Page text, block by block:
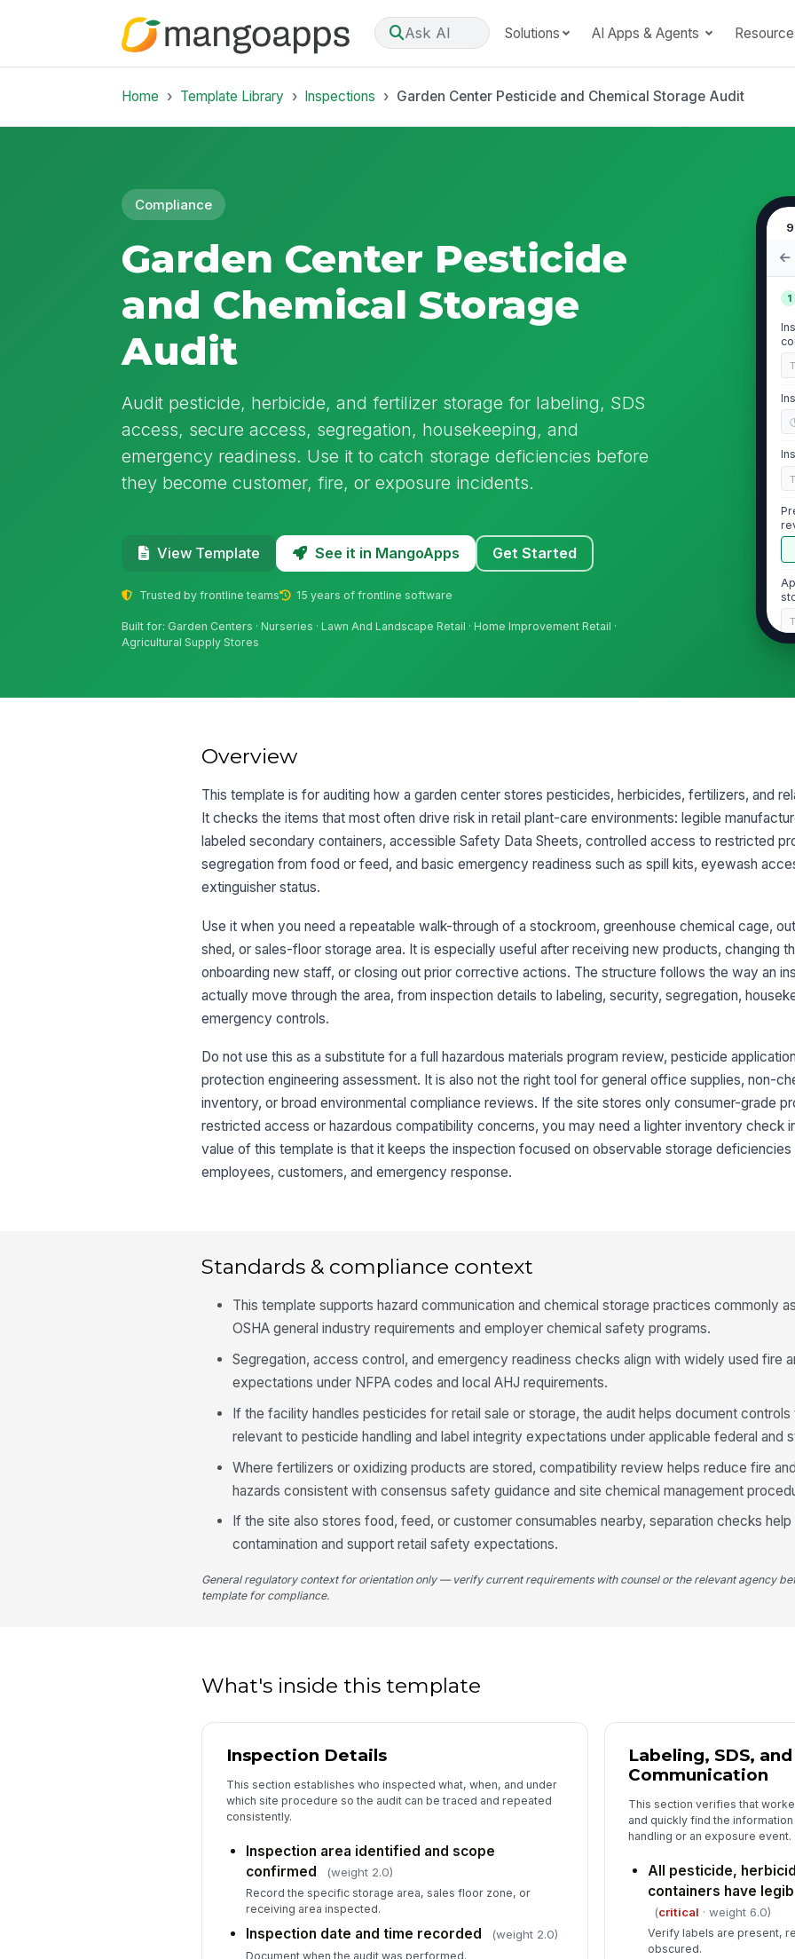
Ask AI Solutions AI Apps & Agents
Home Template Library Inspections Garden Center Pesticide and Chemical Storage Audit
Compliance
Garden Center Pesticide
and Chemical Storage
Audit
Audit pesticide, herbicide, and fertilizer storage for labeling, SDS
access, secure access, segregation, housekeeping, and
emergency readiness. Use it to catch storage deficiencies before
they become customer, fire, or exposure incidents.
View Template See it in MangoApps Get Started
Trusted by frontline teams 15 years of frontline software
Built for: Garden Centers · Nurseries · Lawn And Landscape Retail · Home Improvement Retail ·
Agricultural Supply Stores
1
3
Overview
This template is for auditing how a garden center stores pesticides, herbicides, fertilizers, and
It checks the items that most often drive risk in retail plant-care environments: legible
labeled secondary containers, accessible Safety Data Sheets, controlled access to restricted
segregation from food or feed, and basic emergency readiness such as spill kits, eyewash
extinguisher status.
Use it when you need a repeatable walk-through of a stockroom, greenhouse chemical cage,
shed, or sales-floor storage area. It is especially useful after receiving new products, changing
onboarding new staff, or closing out prior corrective actions. The structure follows the way an
actually move through the area, from inspection details to labeling, security, segregation,
emergency controls.
Do not use this as a substitute for a full hazardous materials program review, pesticide
protection engineering assessment. It is also not the right tool for general office supplies, non-
inventory, or broad environmental compliance reviews. If the site stores only consumer-grade
restricted access or hazardous compatibility concerns, you may need a lighter inventory check
value of this template is that it keeps the inspection focused on observable storage
employees, customers, and emergency response.
Standards & compliance context
This template supports hazard communication and chemical storage practices commonly
OSHA general industry requirements and employer chemical safety programs.
Segregation, access control, and emergency readiness checks align with widely used fire
expectations under NFPA codes and local AHJ requirements.
If the facility handles pesticides for retail sale or storage, the audit helps document controls
relevant to pesticide handling and label integrity expectations under applicable federal and
Where fertilizers or oxidizing products are stored, compatibility review helps reduce fire
hazards consistent with consensus safety guidance and site chemical management
If the site also stores food, feed, or customer consumables nearby, separation checks
contamination and support retail safety expectations.
General regulatory context for orientation only — verify current requirements with counsel or the relevant agency
template for compliance.
What's inside this template
Inspection Details
This section establishes who inspected what, when, and under
which site procedure so the audit can be traced and repeated
consistently.
Inspection area identified and scope
confirmed
(weight 2.0)
Record the specific storage area, sales floor zone, or
receiving area inspected.
Inspection date and time recorded (weight 2.0)
Document when the audit was performed.
Labeling, SDS,
Communication
This section verifies that
and quickly find the
handling or an exposure event.
All pesticide,
containers have
(critical · weight 6.0)
Verify labels are present,
obscured.